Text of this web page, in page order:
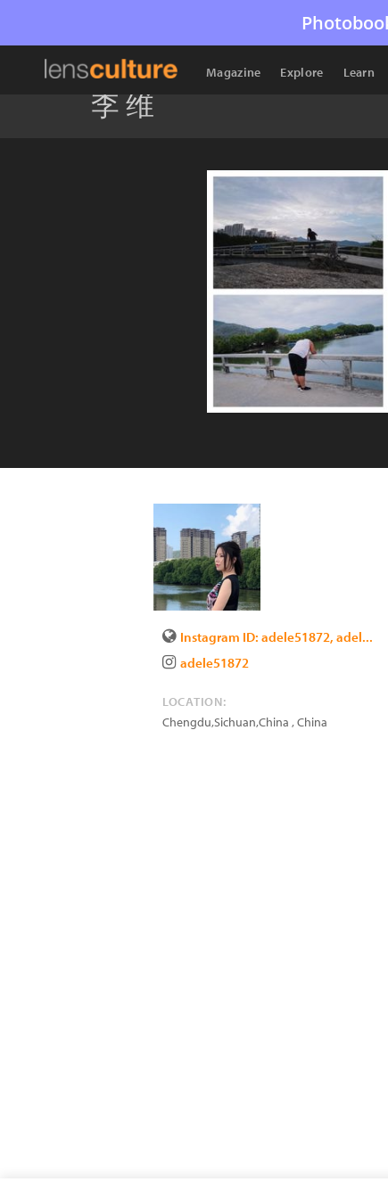
Magazine Explore Learn
李 维
Instagram ID: adele51872, adel...
adele51872
LOCATION:
Chengdu,Sichuan,China ,China